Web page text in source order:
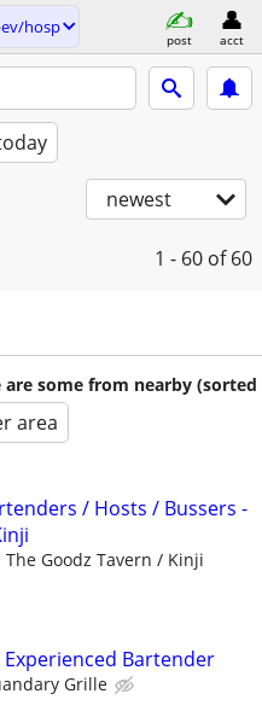
hosp
post acct
newest
1 - 60 of 60
some from nearby (sorted
area
/ Hosts / Bussers -
The Goodz Tavern / Kinji
Bartender
Grille